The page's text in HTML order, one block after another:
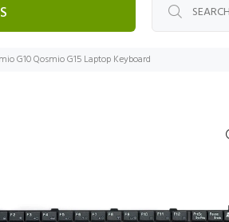
G10 Qosmio G15 Laptop Keyboard